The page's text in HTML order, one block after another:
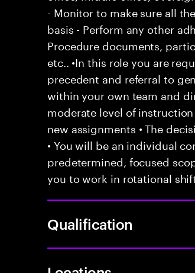
- Monitor to make sure all
basis - Perform any other
Procedure documents,
etc.. •In this role you are
precedent and referral to
within your own team and
moderate level of
new assignments • The
• You will be an individual
predetermined, focused
you to work in rotational
Qualification